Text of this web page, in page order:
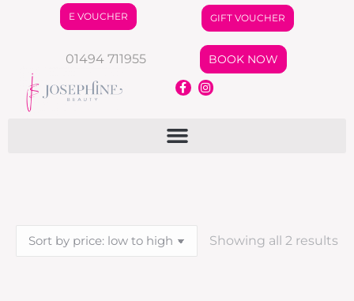
E VOUCHER GIFT VOUCHER
01494 711955 BOOK NOW
Showing all 2 results